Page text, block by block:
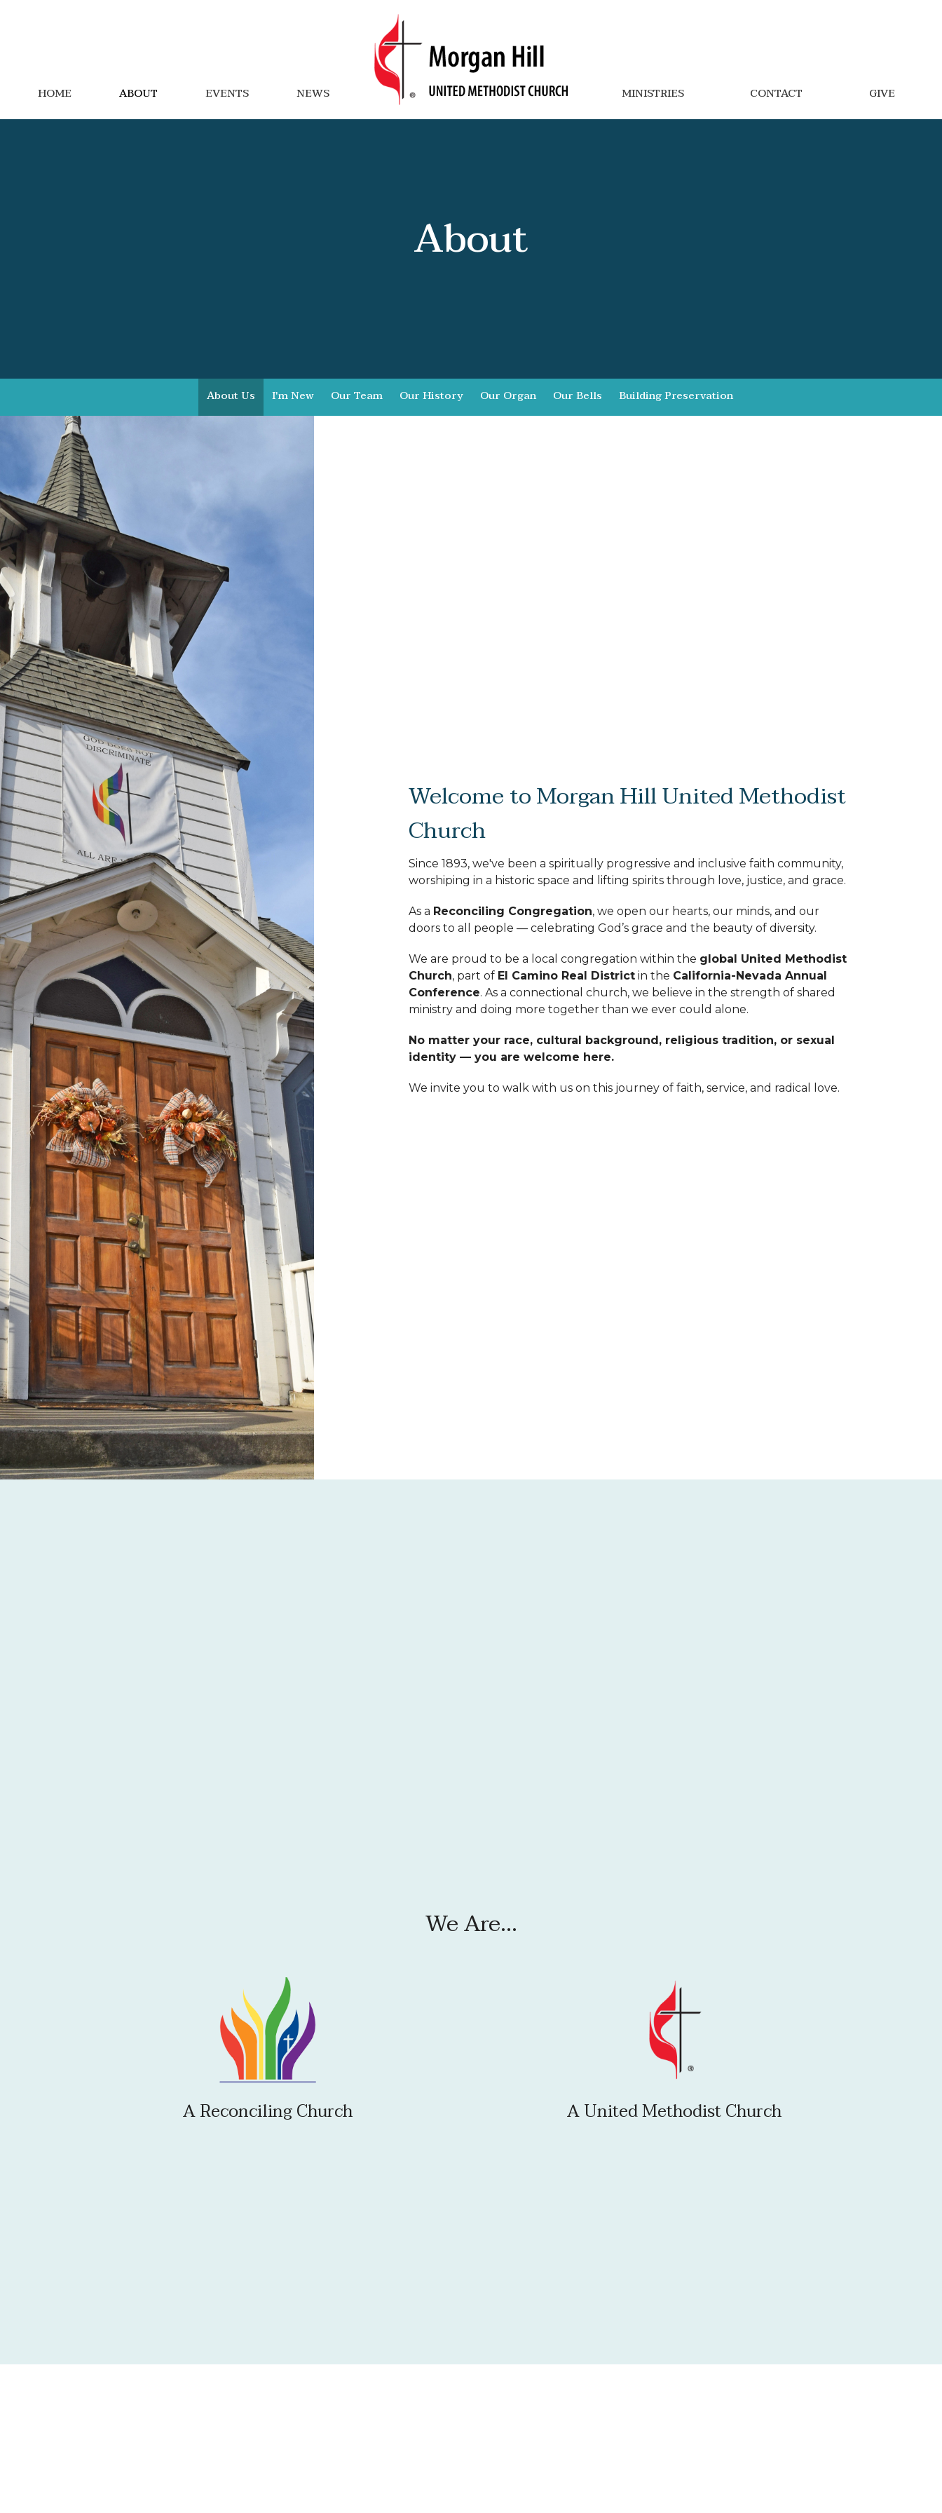
HOME ABOUT EVENTS NEWS MINISTRIES CONTACT GIVE
About
About Us I'm New Our Team Our History Our Organ Our Bells Building Preservation
Welcome to Morgan Hill United Methodist
Church
Since 1893, we've been a spiritually progressive and inclusive faith community,
worshiping in a historic space and lifting spirits through love, justice, and grace.
As a Reconciling Congregation, we open our hearts, our minds, and our
doors to all people — celebrating God’s grace and the beauty of diversity.
We are proud to be a local congregation within the global United Methodist
Church, part of El Camino Real District in the California-Nevada Annual
Conference. As a connectional church, we believe in the strength of shared
ministry and doing more together than we ever could alone.
No matter your race, cultural background, religious tradition, or sexual
identity — you are welcome here.
We invite you to walk with us on this journey of faith, service, and radical love.
We Are...
A Reconciling Church A United Methodist Church